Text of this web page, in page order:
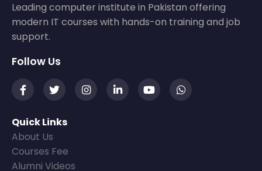
Leading computer institute in Pakistan offering
modern IT courses with hands-on training and job
support.
Follow Us
Quick Links
About Us
Courses Fee
Alumni Videos